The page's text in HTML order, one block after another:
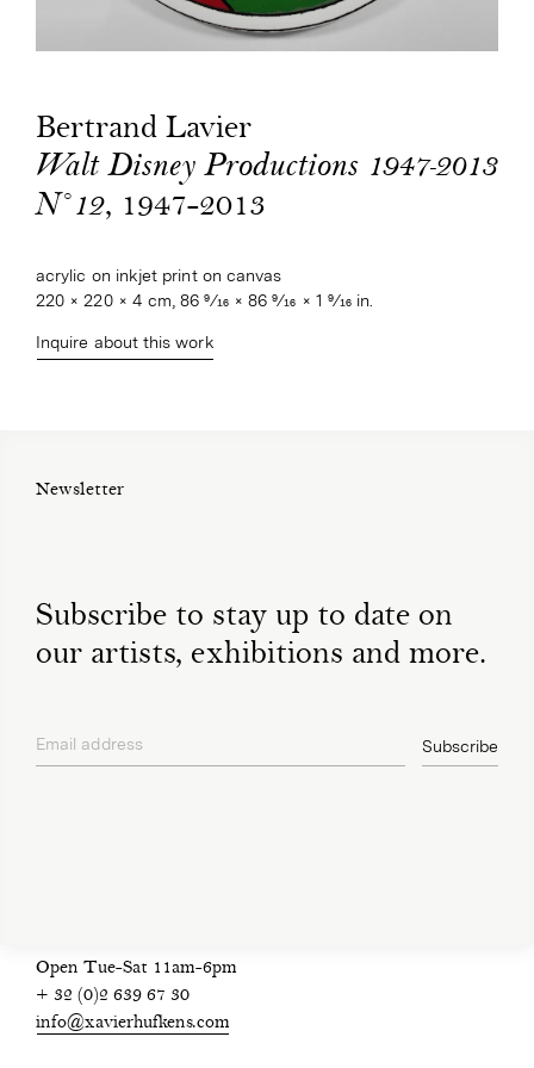
Bertrand Lavier
Walt Disney Productions 1947-2013
N°12, 1947-2013
acrylic on inkjet print on canvas
220 × 220 × 4 cm, 86 9⁄16 × 86 9⁄16 × 1 9⁄16 in.
Inquire about this work
Newsletter
Subscribe to stay up to date on
our artists, exhibitions and more.
Email address Subscribe
Open Tue-Sat 11am-6pm
+ 32 (0)2 639 67 30
info@xavierhufkens.com